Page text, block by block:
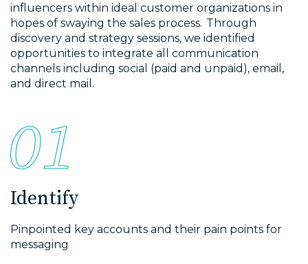
influencers within ideal customer organizations in
hopes of swaying the sales process. Through
discovery and strategy sessions, we identified
opportunities to integrate all communication
channels including social (paid and unpaid), email,
and direct mail.
Identify
Pinpointed key accounts and their pain points for
messaging